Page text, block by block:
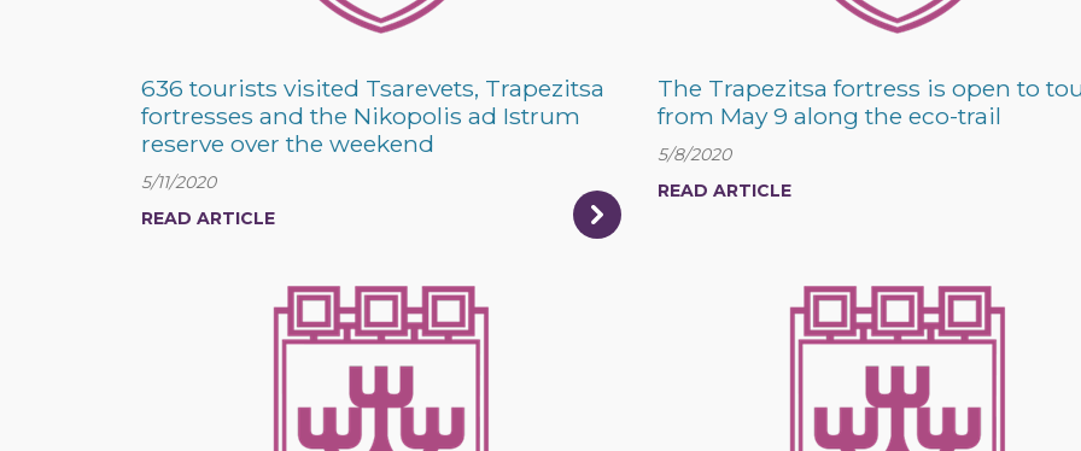
636 tourists visited Tsarevets, Trapezitsa
fortresses and the Nikopolis ad Istrum
reserve over the weekend
5/11/2020
READ ARTICLE
The Trapezitsa fortress is open to
from May 9 along the eco-trail
5/8/2020
READ ARTICLE